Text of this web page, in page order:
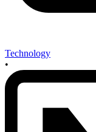
Technology
•